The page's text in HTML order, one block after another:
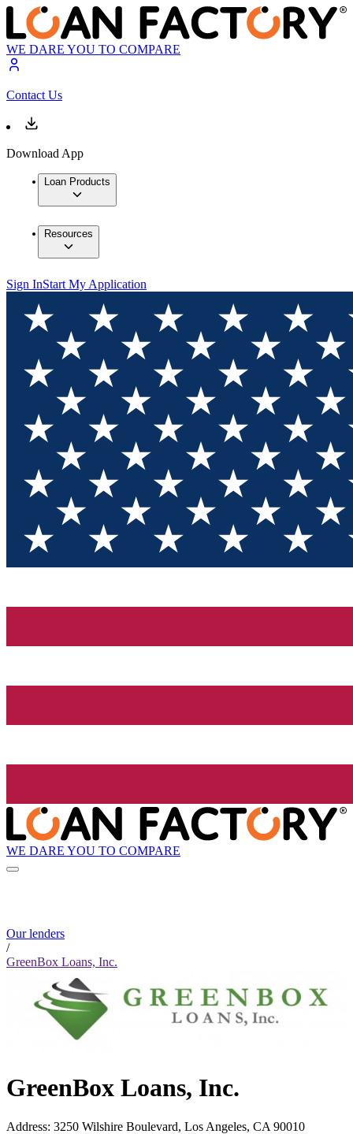
WE DARE YOU TO COMPARE
Contact Us
Download App
Loan Products
Resources
Sign InStart My Application
WE DARE YOU TO COMPARE
Our lenders
/
GreenBox Loans, Inc.
GreenBox Loans, Inc.
Address: 3250 Wilshire Boulevard, Los Angeles, CA 90010